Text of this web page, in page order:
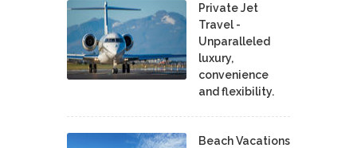
Private Jet
Travel -
Unparalleled
luxury,
convenience
and flexibility.
Beach Vacations